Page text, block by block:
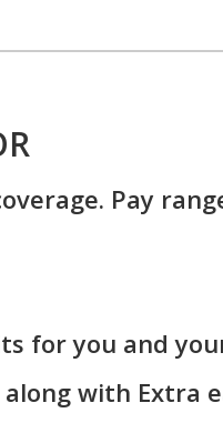
Pay
for you and
with Extra